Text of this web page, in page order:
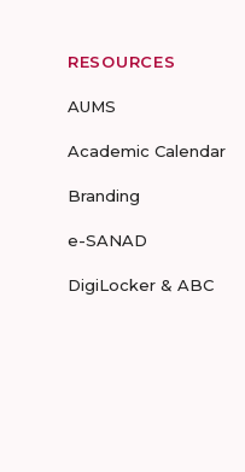
RESOURCES
AUMS
Academic Calendar
Branding
e-SANAD
DigiLocker & ABC